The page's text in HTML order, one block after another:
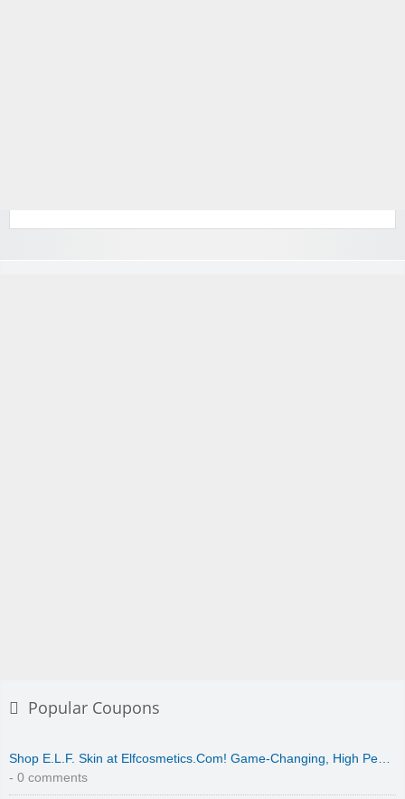
Popular Coupons
Shop E.L.F. Skin at Elfcosmetics.Com! Game-Changing, High Pe…
- 0 comments